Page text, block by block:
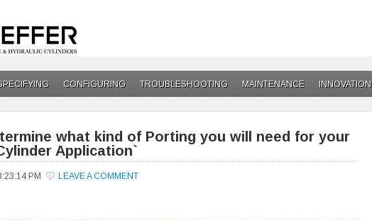
CONFIGURING TROUBLESHOOTING MAINTENANCE INNOVATION
what kind of Porting you will need for your
Application`
PM LEAVE A COMMENT